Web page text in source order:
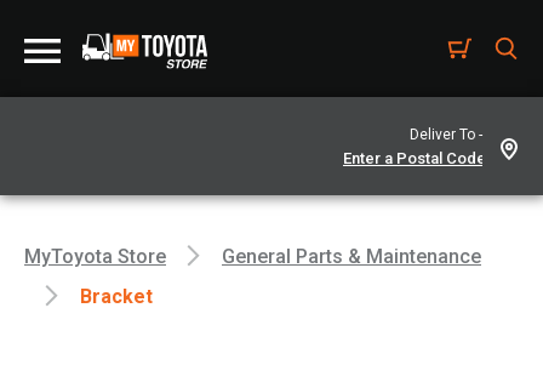
Deliver To -
MyToyota Store
General Parts & Maintenance
Bracket